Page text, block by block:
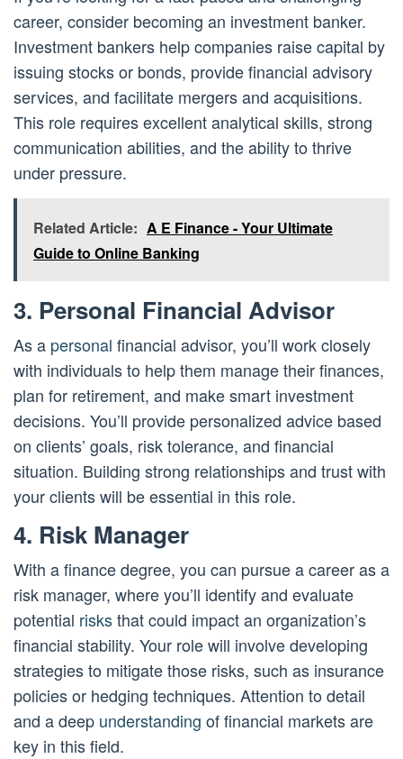
career, consider becoming an investment banker.
Investment bankers help companies raise capital by
issuing stocks or bonds, provide financial advisory
services, and facilitate mergers and acquisitions.
This role requires excellent analytical skills, strong
communication abilities, and the ability to thrive
under pressure.
Related Article: A E Finance - Your Ultimate
Guide to Online Banking
3. Personal Financial Advisor
As a personal financial advisor, you’ll work closely
with individuals to help them manage their finances,
plan for retirement, and make smart investment
decisions. You’ll provide personalized advice based
on clients’ goals, risk tolerance, and financial
situation. Building strong relationships and trust with
your clients will be essential in this role.
4. Risk Manager
With a finance degree, you can pursue a career as a
risk manager, where you’ll identify and evaluate
potential risksthat could impact an organization’s
financial stability. Your role will involve developing
strategies to mitigate those risks, such as insurance
policies or hedging techniques. Attention to detail
and a deep understanding of financial markets are
key in this field.